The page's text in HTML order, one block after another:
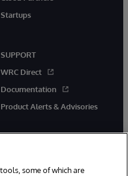
Startups
SUPPORT
WRC Direct
Documentation
Product Alerts & Advisories
some of which are